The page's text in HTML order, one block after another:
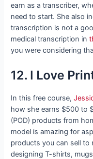
earn as a transcriber,
need to start. She also
transcription is not a
medical transcription in
you were considering
12. I Love
In this free course,
how she earns $500 to
(POD) products from
model is amazing for
products you can sell to
designing T-shirts,